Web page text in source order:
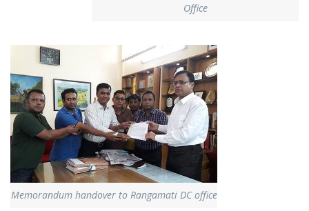
Office
Memorandum handover to Rangamati DC office